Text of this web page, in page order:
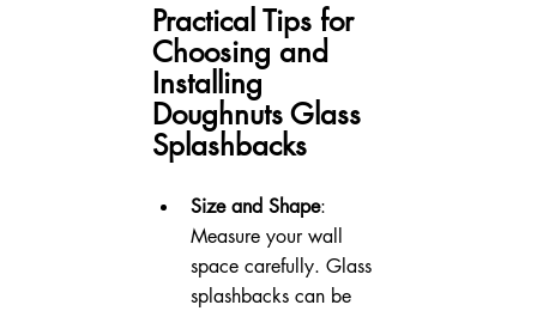
Practical Tips for
Choosing and
Installing
Doughnuts Glass
Splashbacks
Size and Shape:
Measure your wall
space carefully. Glass
splashbacks can be